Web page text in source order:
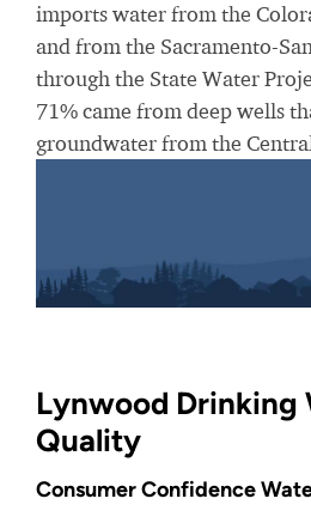
imports water from the
and from the Sacramento-
through the State Water
71% came from deep wells
groundwater from the
Lynwood Drinking
Quality
Consumer Confidence